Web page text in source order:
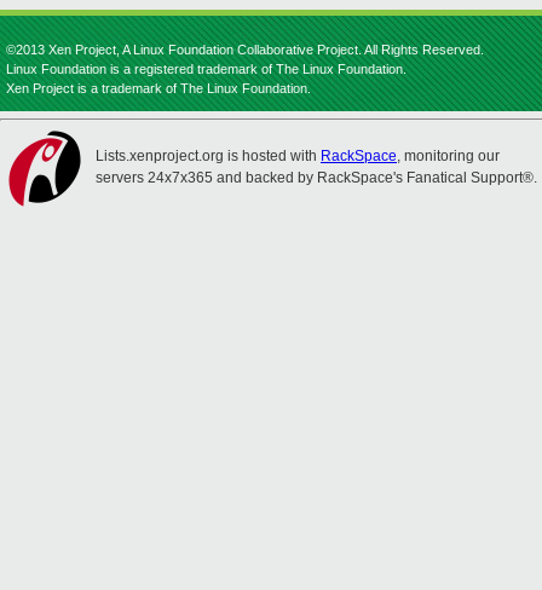
©2013 Xen Project, A Linux Foundation Collaborative Project. All Rights Reserved.
Linux Foundation is a registered trademark of The Linux Foundation.
Xen Project is a trademark of The Linux Foundation.
Lists.xenproject.org is hosted with RackSpace, monitoring our
servers 24x7x365 and backed by RackSpace's Fanatical Support®.